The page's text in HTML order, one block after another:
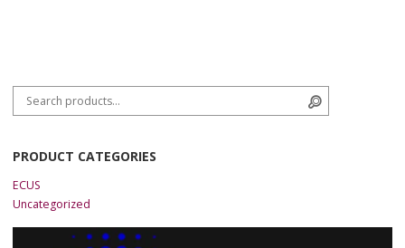
Search for:
PRODUCT CATEGORIES
ECUS
Uncategorized